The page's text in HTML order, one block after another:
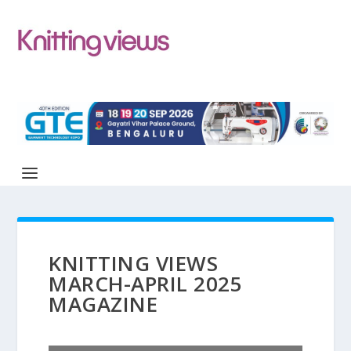
KNITTING VIEWS
MARCH-APRIL 2025
MAGAZINE